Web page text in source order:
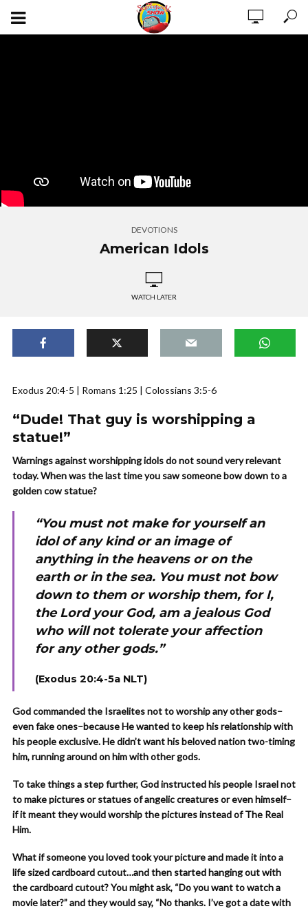
DEVOTIONS
American Idols
WATCH LATER
Exodus 20:4-5 | Romans 1:25 | Colossians 3:5-6
“Dude! That guy is worshipping a
statue!”
Warnings against worshipping idols do not sound very relevant
today. When was the last time you saw someone bow down to a
golden cow statue?
“You must not make for yourself an
idol of any kind or an image of
anything in the heavens or on the
earth or in the sea. You must not bow
down to them or worship them, for I,
the Lord your God, am a jealous God
who will not tolerate your affection
for any other gods.”
(Exodus 20:4-5a NLT)
God commanded the Israelites not to worship any other gods–
even fake ones–because He wanted to keep his relationship with
his people exclusive. He didn’t want his beloved nation two-timing
him, running around on him with other gods.
To take things a step further, God instructed his people Israel not
to make pictures or statues of angelic creatures or even himself–
if it meant they would worship the pictures instead of The Real
Him.
What if someone you loved took your picture and made it into a
life sized cardboard cutout…and then started hanging out with
the cardboard cutout? You might ask, “Do you want to watch a
movie later?” and they would say, “No thanks. I’ve got a date with